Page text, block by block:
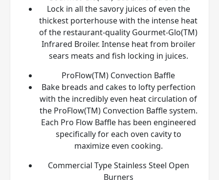
Lock in all the savory juices of even the
thickest porterhouse with the intense heat
of the restaurant-quality Gourmet-Glo(TM)
Infrared Broiler. Intense heat from broiler
sears meats and fish locking in juices.
ProFlow(TM) Convection Baffle
Bake breads and cakes to lofty perfection
with the incredibly even heat circulation of
the ProFlow(TM) Convection Baffle system.
Each Pro Flow Baffle has been engineered
specifically for each oven cavity to
maximize even cooking.
Commercial Type Stainless Steel Open
Burners